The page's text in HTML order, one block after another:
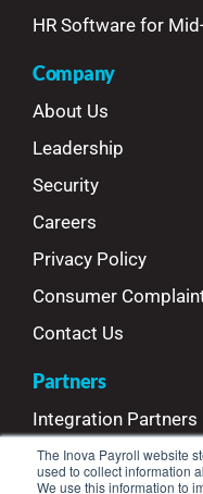
The Inova Payroll website
used to collect information
We use this information to
HR Software for
Company
About Us
Leadership
Security
Careers
Privacy Policy
Consumer
Contact Us
Partners
Integration Partners
Referral Partners